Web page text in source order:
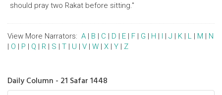
should pray two Rakat before sitting."
View More Narrators: A | B | C | D | E | F | G | H | I | J | K | L | M | N
| O | P | Q | R | S | T | U | V | W | X | Y | Z
Daily Column - 21 Safar 1448